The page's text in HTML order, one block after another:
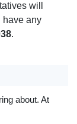
will
have any
.
about. At